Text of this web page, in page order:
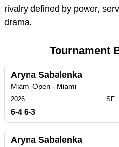
rivalry defined by power,
drama.
Tournament
Aryna Sabalenka
Miami Open - Miami
2026 SF
6-4 6-3
Aryna Sabalenka